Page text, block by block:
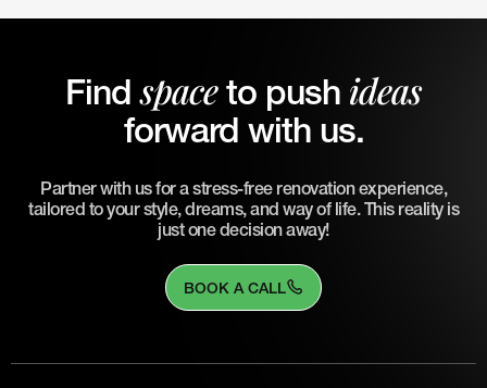
Findspaceto push ideas
forward with us.
Partner with us for a stress-free renovation experience,
tailored to your style, dreams, and way of life. This reality is
just one decision away!
BOOK A CALL